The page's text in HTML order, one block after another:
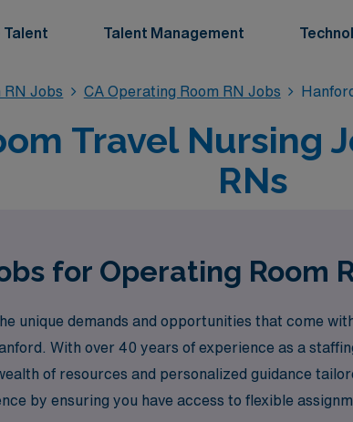
Talent Talent Management
RN Jobs CA Operating Room RN Jobs
Travel Nursing
RNs
for Operating Room
unique demands and opportunities that come
With over 40 years of experience as a
of resources and personalized guidance
by ensuring you have access to flexible